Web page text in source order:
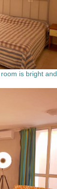
is bright and